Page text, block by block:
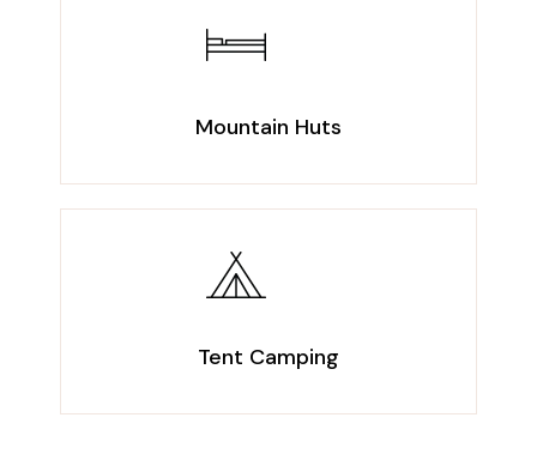
Mountain Huts
Tent Camping